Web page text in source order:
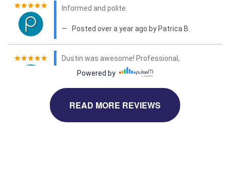
READ MORE REVIEWS